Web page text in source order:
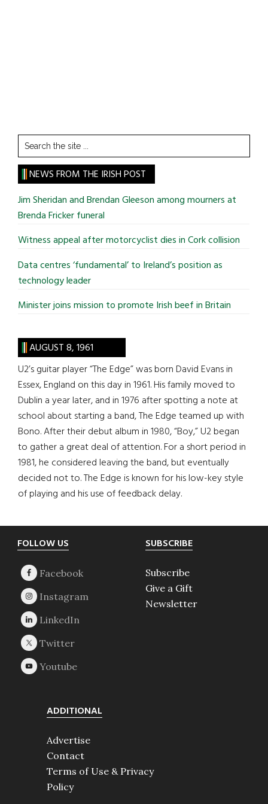
Search
the
site
...
NEWS FROM THE IRISH POST
Jim Sheridan and Brendan Gleeson among mourners at
Brenda Fricker funeral
Witness appeal after motorcyclist dies in Cork collision
Data centres ‘fundamental’ to Ireland’s position as
technology leader
Minister joins mission to promote Irish beef in Britain
AUGUST 8, 1961
U2’s guitar player “The Edge” was born David Evans in
Essex, England on this day in 1961. His family moved to
Dublin a year later, and in 1976 after spotting a note at
school about starting a band, The Edge teamed up with
Bono. After their debut album in 1980, “Boy,” U2 began
to gather a great deal of attention. For a short period in
1981, he considered leaving the band, but eventually
decided not to. The Edge is known for his low-key style
of playing and his use of feedback delay.
Footer
FOLLOW US SUBSCRIBE
Subscribe
Give a Gift
Newsletter
ADDITIONAL
Advertise
Contact
Terms of Use & Privacy
Policy